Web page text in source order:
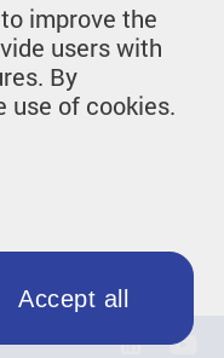
improve the
users with
By
use of cookies.
Accept all